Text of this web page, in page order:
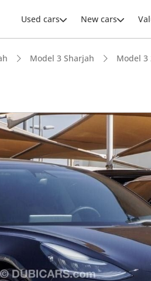
Used cars New cars
Model 3 Sharjah Model 3